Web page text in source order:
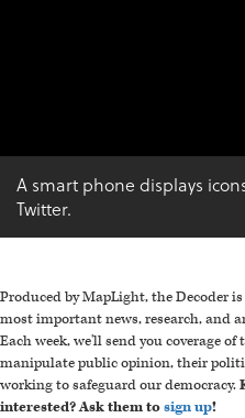
A smart phone displays
Twitter.
Produced by MapLight, the Decoder
most important news, research, and
Each week, we'll send you coverage
manipulate public opinion, their
working to safeguard our democracy.
interested? Ask them tosign up!